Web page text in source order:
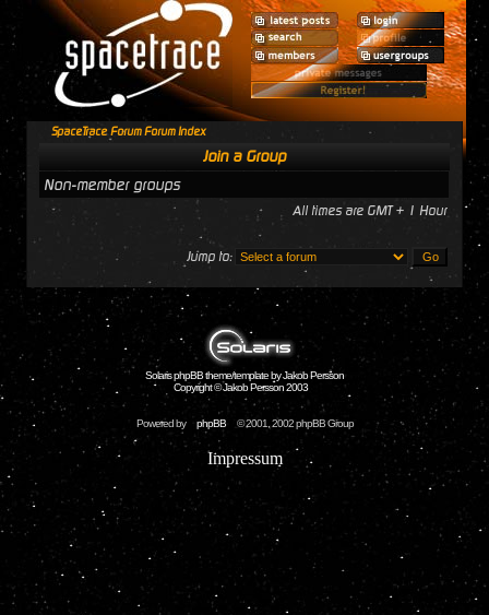
SpaceTrace Forum Forum Index
Join a Group
Non-member groups
All times are GMT + 1 Hour
Jump to:
Solaris phpBB theme/template by Jakob Persson
Copyright © Jakob Persson 2003
Powered by phpBB © 2001, 2002 phpBB Group
Impressum